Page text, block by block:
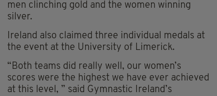
men clinching gold and the women winning
silver.
Ireland also claimed three individual medals at
the event at the University of Limerick.
“Both teams did really well, our women’s
scores were the highest we have ever achieved
at this level, ” said Gymnastic Ireland’s